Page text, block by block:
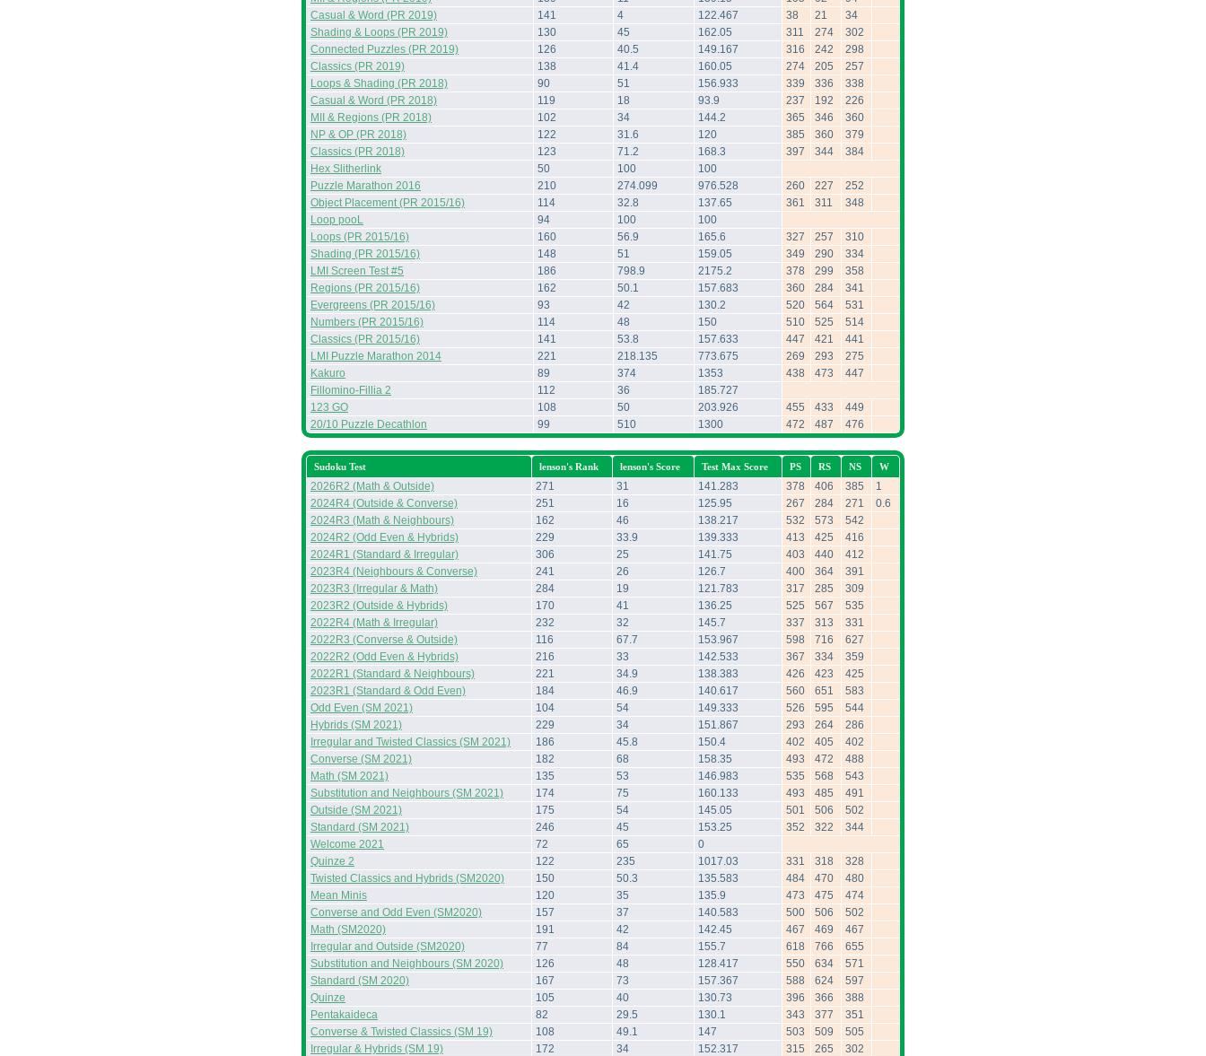
Casual & Word (PR 2019)
141 4 122.467 38 21
34
Shading & Loops (PR 2019)
130 45 162.05 311 274
302
Connected Puzzles (PR 2019)
126 40.5 149.167 316 242
298
Classics (PR 2019)
138 41.4 160.05 274 205
257
Loops & Shading (PR 2018)
90 51 156.933 339 336
338
Casual & Word (PR 2018)
119 18 93.9 237 192
226
MII & Regions (PR 2018)
102 34 144.2 365 346
360
NP & OP (PR 2018)
122 31.6 120 385 360
379
Classics (PR 2018)
123 71.2 168.3 397 344
384
Hex Slitherlink
50 100
100
Puzzle Marathon 2016
210 274.099 976.528 260 227
252
Object Placement (PR 2015/16)
114 32.8 137.65 361 311
348
Loop pooL
94 100
100
Loops (PR 2015/16)
160 56.9 165.6 327 257
310
Shading (PR 2015/16)
148 51 159.05 349 290
334
LMI Screen Test #5
186 798.9 2175.2 378 299
358
Regions (PR 2015/16)
162 50.1 157.683 360 284
341
Evergreens (PR 2015/16)
93 42 130.2 520 564
531
Numbers (PR 2015/16)
114 48 150 510 525
514
Classics (PR 2015/16)
141 53.8 157.633 447 421
441
LMI Puzzle Marathon 2014
221 218.135 773.675 269 293
275
Kakuro
89 374 1353 438 473
447
Fillomino-Fillia 2
112 36
185.727
123 GO
108 50 203.926 455 433
449
20/10 Puzzle Decathlon
99 510 1300 472 487 476
Sudoku Test lenson's Rank lenson's Score Test Max Score PS RS NS W
2026R2 (Math & Outside) 271 31 141.283 378 406 385
1
2024R4 (Outside & Converse)
251 16 125.95 267 284 271
0.6
2024R3 (Math & Neighbours)
162 46 138.217 532 573
542
2024R2 (Odd Even & Hybrids)
229 33.9 139.333 413 425
416
2024R1 (Standard & Irregular)
306 25 141.75 403 440
412
2023R4 (Neighbours & Converse)
241 26 126.7 400 364
391
2023R3 (Irregular & Math)
284 19 121.783 317 285
309
2023R2 (Outside & Hybrids)
170 41 136.25 525 567
535
2022R4 (Math & Irregular)
232 32 145.7 337 313
331
2022R3 (Converse & Outside)
116 67.7 153.967 598 716
627
2022R2 (Odd Even & Hybrids)
216 33 142.533 367 334
359
2022R1 (Standard & Neighbours)
221 34.9 138.383 426 423
425
2023R1 (Standard & Odd Even)
184 46.9 140.617 560 651
583
Odd Even (SM 2021)
104 54 149.333 526 595
544
Hybrids (SM 2021)
229 34 151.867 293 264
286
Irregular and Twisted Classics (SM 2021)
186 45.8 150.4 402 405
402
Converse (SM 2021)
182 68 158.35 493 472
488
Math (SM 2021)
135 53 146.983 535 568
543
Substitution and Neighbours (SM 2021)
174 75 160.133 493 485
491
Outside (SM 2021)
175 54 145.05 501 506
502
Standard (SM 2021)
246 45 153.25 352 322
344
Welcome 2021
72 65
0
Quinze 2
122 235 1017.03 331 318
328
Twisted Classics and Hybrids (SM2020)
150 50.3 135.583 484 470
480
Mean Minis
120 35 135.9 473 475
474
Converse and Odd Even (SM2020)
157 37 140.583 500 506
502
Math (SM2020)
191 42 142.45 467 469
467
Irregular and Outside (SM2020)
77 84 155.7 618 766
655
Substitution and Neighbours (SM 2020)
126 48 128.417 550 634
571
Standard (SM 2020)
167 73 157.367 588 624
597
Quinze
105 40 130.73 396 366
388
Pentakaideca
82 29.5 130.1 343 377
351
Converse & Twisted Classics (SM 19)
108 49.1 147 503 509
505
Irregular & Hybrids (SM 19)
172 34 152.317 315 265
302